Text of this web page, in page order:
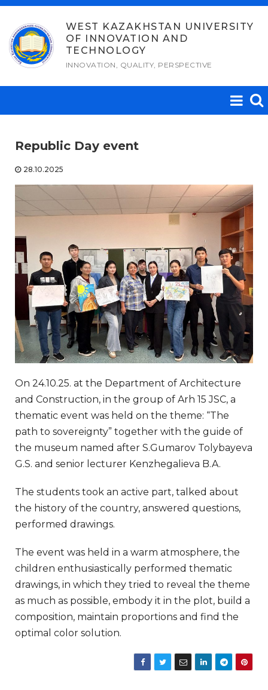
Skip
content
WEST KAZAKHSTAN UNIVERSITY
OF INNOVATION AND
TECHNOLOGY
INNOVATION, QUALITY, PERSPECTIVE
Republic Day event
28.10.2025
On 24.10.25. at the Department of Architecture
and Construction, in the group of Arh 15 JSC, a
thematic event was held on the theme: “The
path to sovereignty” together with the guide of
the museum named after S.Gumarov Tolybayeva
G.S. and senior lecturer Kenzhegalieva B.A.
The students took an active part, talked about
the history of the country, answered questions,
performed drawings.
The event was held in a warm atmosphere, the
children enthusiastically performed thematic
drawings, in which they tried to reveal the theme
as much as possible, embody it in the plot, build a
composition, maintain proportions and find the
optimal color solution.